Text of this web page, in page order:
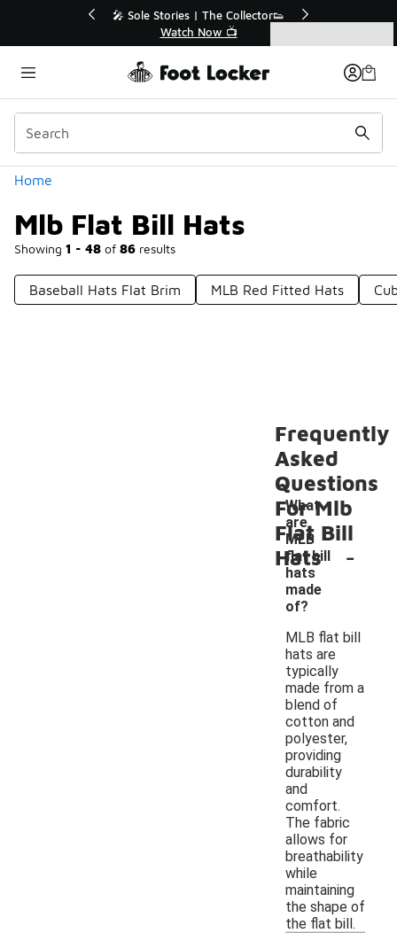
💥 Up to 50% Off Sale Extended🔥
Shop the Sale 💣
Home
Mlb Flat Bill Hats
Showing 1 - 48 of 86 results
Categories
Baseball Hats Flat Brim MLB Red Fitted Hats
Mlb Flat Bill Hats
Frequently
Asked
Questions
For Mlb
Flat Bill
Hats
What
are
MLB
flat bill
hats
made
of?
-
MLB flat bill
hats are
typically
made from a
blend of
cotton and
polyester,
providing
durability
and
comfort.
The fabric
allows for
breathability
while
maintaining
the shape of
the flat bill.